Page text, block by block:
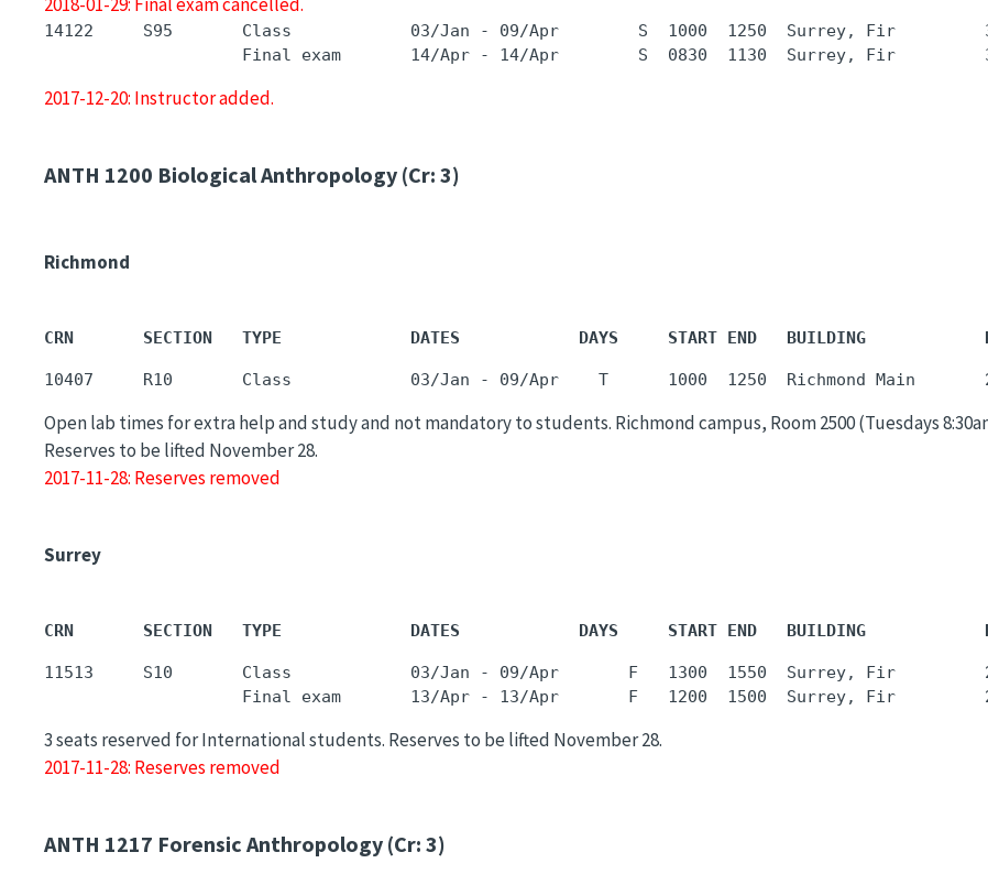
14122     S95       Class            03/Jan - 09/Apr        S  1000  1250  Surrey, Fir
2017-12-20: Instructor added.
ANTH 1200 Biological Anthropology (Cr: 3)
Richmond
CRN       SECTION   TYPE             DATES            DAYS     START END   BUILDING
Open lab times for extra help and study and not mandatory to students. Richmond campus, Room 2500 (Tuesdays
Reserves to be lifted November 28.
2017-11-28: Reserves removed
Surrey
CRN       SECTION   TYPE             DATES            DAYS     START END   BUILDING
11513     S10       Class            03/Jan - 09/Apr       F   1300  1550  Surrey, Fir
3 seats reserved for International students. Reserves to be lifted November 28.
2017-11-28: Reserves removed
ANTH 1217 Forensic Anthropology (Cr: 3)